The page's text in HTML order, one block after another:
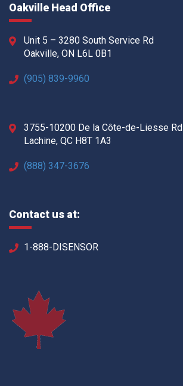
Oakville Head Office
Unit 5 – 3280 South Service Rd
Oakville, ON L6L 0B1
(905) 839-9960
3755-10200 De la Côte-de-Liesse Rd
Lachine, QC H8T 1A3
(888) 347-3676
Contact us at:
1-888-DISENSOR